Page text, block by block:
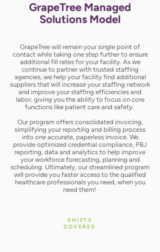
GrapeTree Managed
Solutions Model
GrapeTree will remain your single point of
contact while taking one step further to ensure
additional fill rates for your facility. As we
continue to partner with trusted staffing
agencies, we help your facility find additional
suppliers that will increase your staffing network
and improve your staffing efficiencies and
labor, giving you the ability to focus on core
functions like patient care and safety. ​
Our program offers consolidated invoicing,
simplifying your reporting and billing process
into one accurate, paperless invoice. We
provide optimized credential compliance, PBJ
reporting, data and analytics to help improve
your workforce forecasting, planning and
scheduling. Ultimately, our streamlined program
will provide you faster access to the qualified
healthcare professionals you need, when you
need them!
SHIFTS
COVERED